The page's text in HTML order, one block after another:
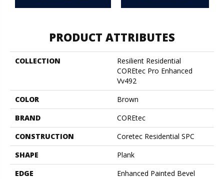
PRODUCT ATTRIBUTES
COLLECTION
Resilient Residential
COREtec Pro Enhanced
Vv492
COLOR
Brown
BRAND
COREtec
CONSTRUCTION
Coretec Residential SPC
SHAPE
Plank
EDGE
Enhanced Painted Bevel